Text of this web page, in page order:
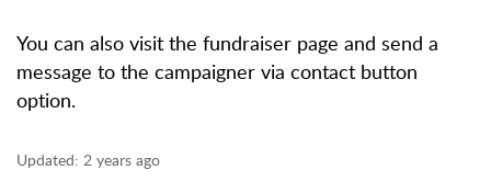
You can also visit the fundraiser page and send a
message to the campaigner via contact button
option.
Updated: 2 years ago